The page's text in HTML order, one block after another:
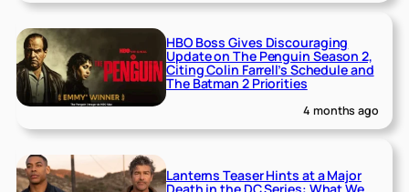
HBO Boss Gives Discouraging
Update on The Penguin Season 2,
Citing Colin Farrell’s Schedule and
The Batman 2 Priorities
4 months ago
Lanterns Teaser Hints at a Major